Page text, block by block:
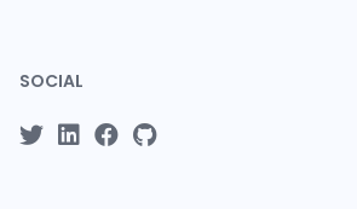
SOCIAL